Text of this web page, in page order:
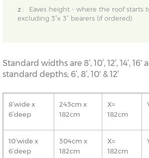
z :
Eaves height - where the roof starts
excluding 3”x 3” bearers (if ordered)
Standard widths are 8’, 10’, 12’, 14’,
standard depths; 6’, 8’, 10' & 12’
8’wide x
6’deep
243cm x
182cm
X=
182cm
10’wide x
6’deep
304cm x
182cm
X=
182cm